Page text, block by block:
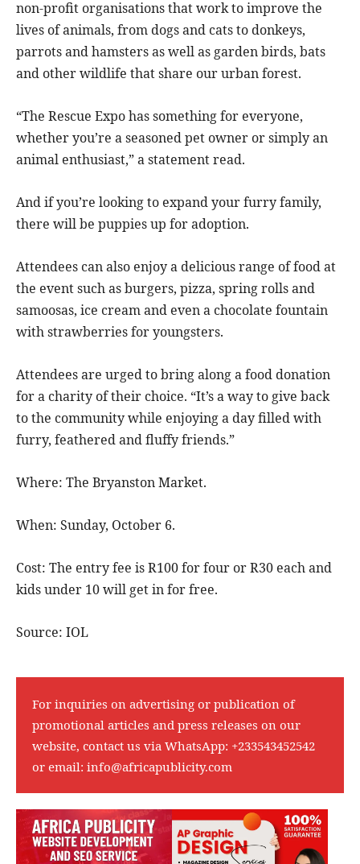
non-profit organisations that work to improve the
lives of animals, from dogs and cats to donkeys,
parrots and hamsters as well as garden birds, bats
and other wildlife that share our urban forest.
“The Rescue Expo has something for everyone,
whether you’re a seasoned pet owner or simply an
animal enthusiast,” a statement read.
And if you’re looking to expand your furry family,
there will be puppies up for adoption.
Attendees can also enjoy a delicious range of food at
the event such as burgers, pizza, spring rolls and
samoosas, ice cream and even a chocolate fountain
with strawberries for youngsters.
Attendees are urged to bring along a food donation
for a charity of their choice. “It’s a way to give back
to the community while enjoying a day filled with
furry, feathered and fluffy friends.”
Where: The Bryanston Market.
When: Sunday, October 6.
Cost: The entry fee is R100 for four or R30 each and
kids under 10 will get in for free.
Source: IOL
For inquiries on advertising or publication of
promotional articles and press releases on our
website, contact us via WhatsApp: +233543452542
or email: info@africapublicity.com